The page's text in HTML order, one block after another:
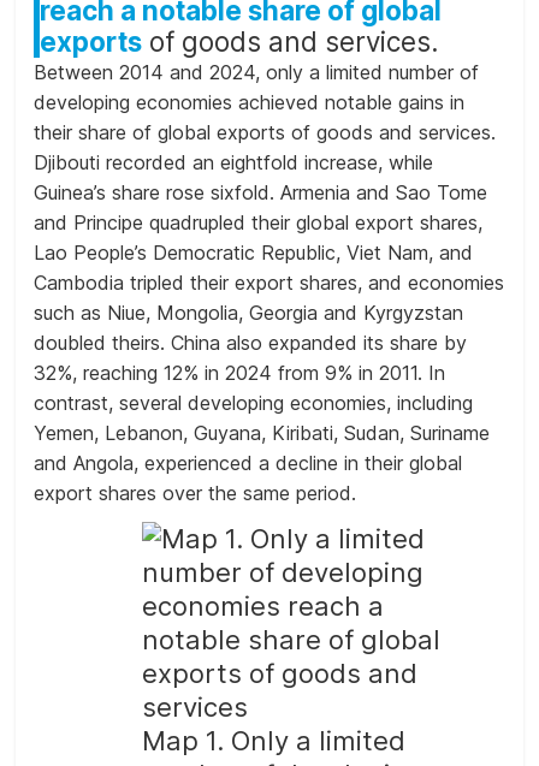
reach a notable share of global
exports of goods and services.
Between 2014 and 2024, only a limited number of
developing economies achieved notable gains in
their share of global exports of goods and services.
Djibouti recorded an eightfold increase, while
Guinea’s share rose sixfold. Armenia and Sao Tome
and Principe quadrupled their global export shares,
Lao People’s Democratic Republic, Viet Nam, and
Cambodia tripled their export shares, and economies
such as Niue, Mongolia, Georgia and Kyrgyzstan
doubled theirs. China also expanded its share by
32%, reaching 12% in 2024 from 9% in 2011. In
contrast, several developing economies, including
Yemen, Lebanon, Guyana, Kiribati, Sudan, Suriname
and Angola, experienced a decline in their global
export shares over the same period.
Map 1. Only a limited